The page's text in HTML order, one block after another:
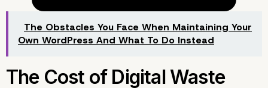
The Obstacles You Face When Maintaining Your
Own WordPress And What To Do Instead